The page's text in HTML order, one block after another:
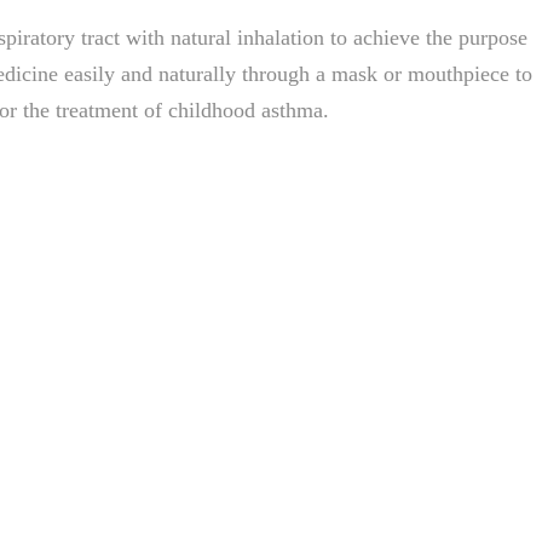
tract with natural inhalation to achieve the purpose
easily and naturally through a mask or mouthpiece to
the treatment of childhood asthma.